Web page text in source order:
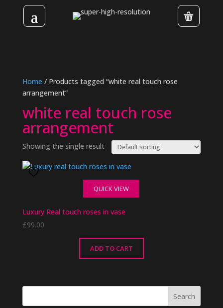
Home / Products tagged “white real touch rose
arrangement”
white real touch rose
arrangement
Showing the single result
QUICK VIEW
Luxury Real touch roses in vase
£99.00
ADD TO CART